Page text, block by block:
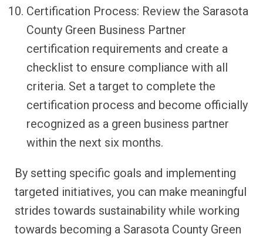
Certification Process: Review the Sarasota
County Green Business Partner
certification requirements and create a
checklist to ensure compliance with all
criteria. Set a target to complete the
certification process and become officially
recognized as a green business partner
within the next six months.
By setting specific goals and implementing
targeted initiatives, you can make meaningful
strides towards sustainability while working
towards becoming a Sarasota County Green